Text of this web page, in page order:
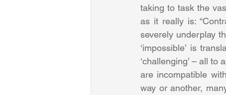
taking to task the
as it really is:
severely underplay
‘impossible’ is
‘challenging’ – all
are incompatible
way or another,